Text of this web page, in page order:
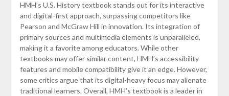
HMH’s U.S. History textbook stands out for its interactive
and digital-first approach, surpassing competitors like
Pearson and McGraw Hill in innovation. Its integration of
primary sources and multimedia elements is unparalleled,
making it a favorite among educators. While other
textbooks may offer similar content, HMH’s accessibility
features and mobile compatibility give it an edge. However,
some critics argue that its digital-heavy focus may alienate
traditional learners. Overall, HMH’s textbook is a leader in